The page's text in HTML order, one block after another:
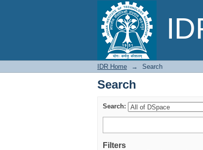
Search
IDR Home → Search
Search
Search:
Filters